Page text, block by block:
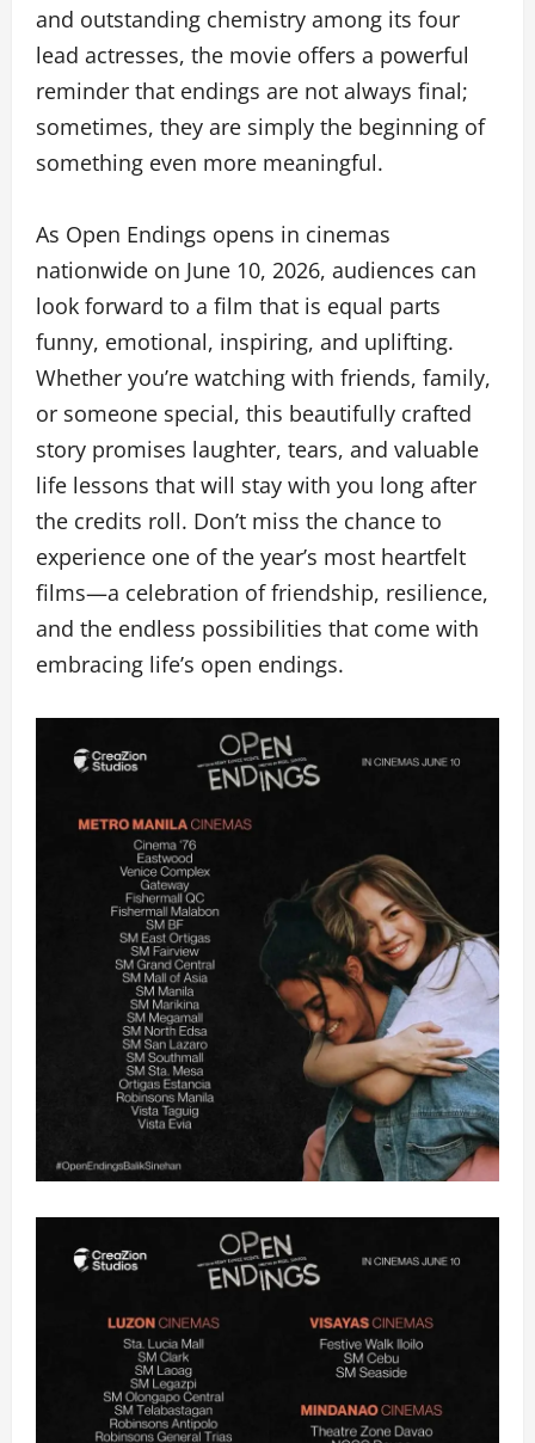
and outstanding chemistry among its four
lead actresses, the movie offers a powerful
reminder that endings are not always final;
sometimes, they are simply the beginning of
something even more meaningful.
As Open Endings opens in cinemas
nationwide on June 10, 2026, audiences can
look forward to a film that is equal parts
funny, emotional, inspiring, and uplifting.
Whether you’re watching with friends, family,
or someone special, this beautifully crafted
story promises laughter, tears, and valuable
life lessons that will stay with you long after
the credits roll. Don’t miss the chance to
experience one of the year’s most heartfelt
films—a celebration of friendship, resilience,
and the endless possibilities that come with
embracing life’s open endings.